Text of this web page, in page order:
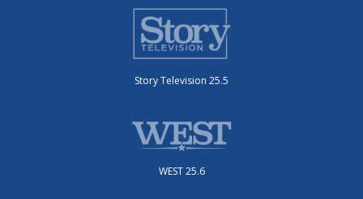
Story Television 25.5
WEST 25.6